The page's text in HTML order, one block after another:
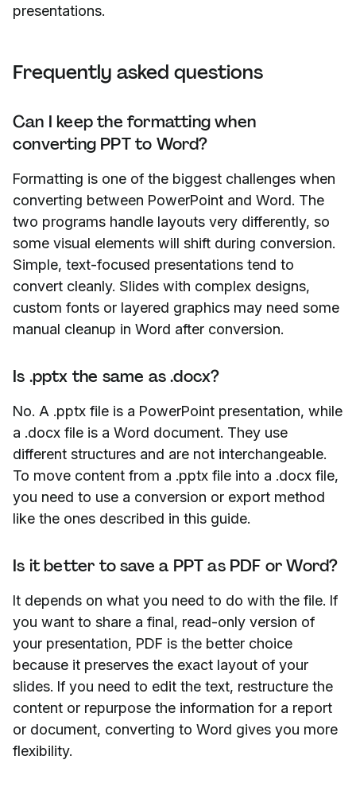
presentations.
Frequently asked questions
Can I keep the formatting when
converting PPT to Word?
Formatting is one of the biggest challenges when
converting between PowerPoint and Word. The
two programs handle layouts very differently, so
some visual elements will shift during conversion.
Simple, text-focused presentations tend to
convert cleanly. Slides with complex designs,
custom fonts or layered graphics may need some
manual cleanup in Word after conversion.
Is .pptx the same as .docx?
No. A .pptx file is a PowerPoint presentation, while
a .docx file is a Word document. They use
different structures and are not interchangeable.
To move content from a .pptx file into a .docx file,
you need to use a conversion or export method
like the ones described in this guide.
Is it better to save a PPT as PDF or Word?
It depends on what you need to do with the file. If
you want to share a final, read-only version of
your presentation, PDF is the better choice
because it preserves the exact layout of your
slides. If you need to edit the text, restructure the
content or repurpose the information for a report
or document, converting to Word gives you more
flexibility.